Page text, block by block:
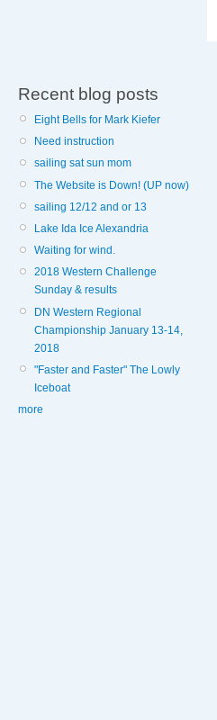
Recent blog posts
Eight Bells for Mark Kiefer
Need instruction
sailing sat sun mom
The Website is Down! (UP now)
sailing 12/12 and or 13
Lake Ida Ice Alexandria
Waiting for wind.
2018 Western Challenge
Sunday & results
DN Western Regional
Championship January 13-14,
2018
"Faster and Faster" The Lowly
Iceboat
more